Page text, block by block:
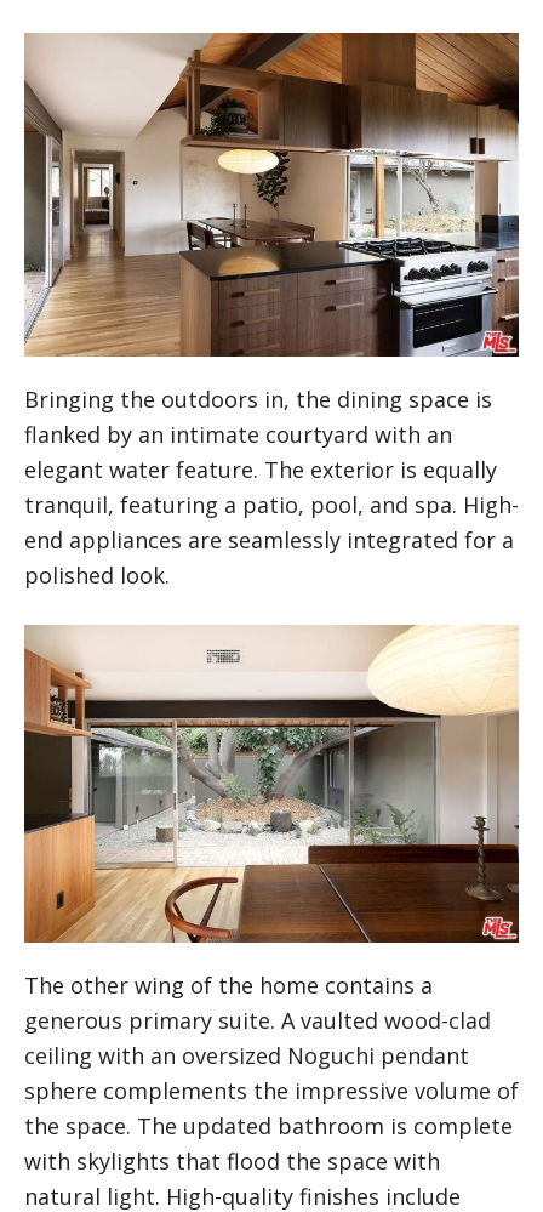
Bringing the outdoors in, the dining space is
flanked by an intimate courtyard with an
elegant water feature. The exterior is equally
tranquil, featuring a patio, pool, and spa. High-
end appliances are seamlessly integrated for a
polished look.
The other wing of the home contains a
generous primary suite. A vaulted wood-clad
ceiling with an oversized Noguchi pendant
sphere complements the impressive volume of
the space. The updated bathroom is complete
with skylights that flood the space with
natural light. High-quality finishes include